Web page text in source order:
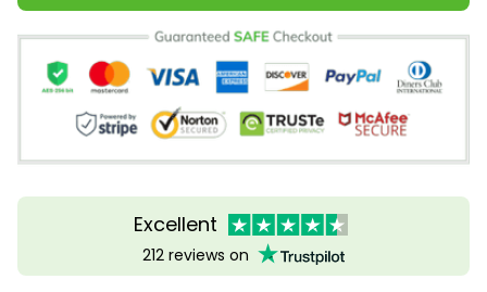
Excellent
212 reviews on